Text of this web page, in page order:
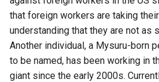
that foreign workers are taking
understanding that they are not as
Another individual, a Mysuru-born
to be named, has been working in
giant since the early 2000s.